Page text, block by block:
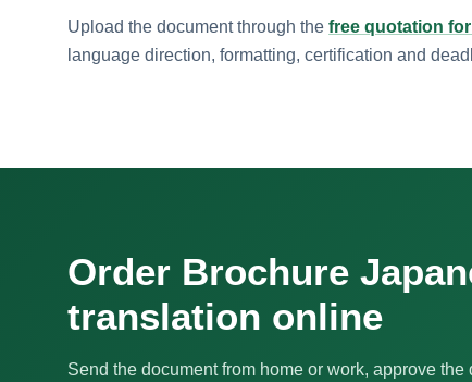
Upload the document through the free quotation
language direction, formatting, certification and
Order Brochure
translation online
Send the document from home or work, approve the